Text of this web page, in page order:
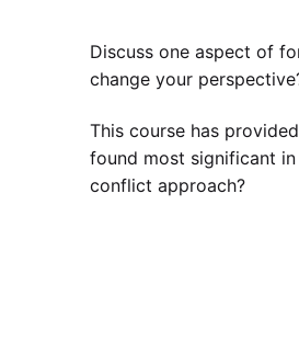
Discuss one aspect of
change your
This course has
found most significant
conflict approach?